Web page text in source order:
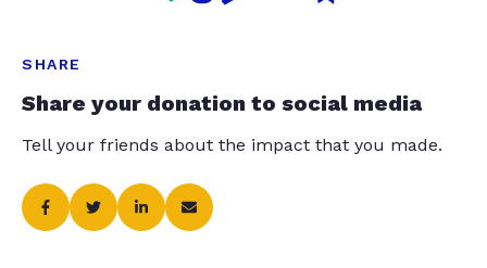
SHARE
Share your donation to social media
Tell your friends about the impact that you made.